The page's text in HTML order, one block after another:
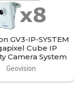
GV3-IP-SYSTEM
Cube IP
Camera System
Geovision